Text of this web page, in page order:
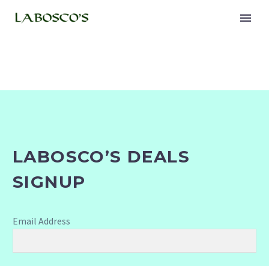
LABOSCO’S DEALS
SIGNUP
Email Address